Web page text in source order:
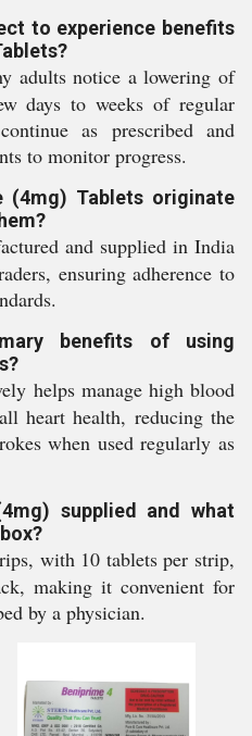
to experience benefits
adults notice a lowering of
days to weeks of regular
as prescribed and
to monitor progress.
(4mg) Tablets originate
and supplied in India
ensuring adherence to
benefits of using
helps manage high blood
heart health, reducing the
when used regularly as
supplied and what
with 10 tablets per strip,
making it convenient for
by a physician.